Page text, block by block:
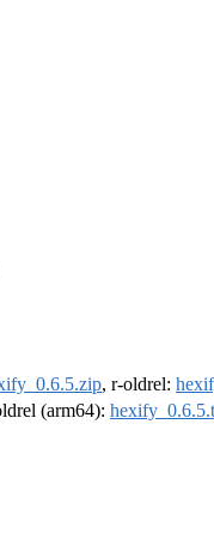
, r-oldrel:
(arm64):